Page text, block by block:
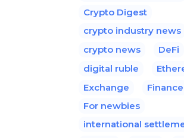
Crypto Digest
crypto industry news
crypto news
DeFi
digital ruble
Exchange
Finance
For newbies
international